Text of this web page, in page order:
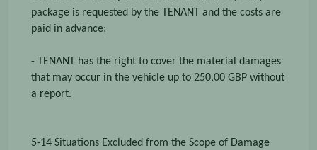
package is requested by the TENANT and the costs are
paid in advance;
- TENANT has the right to cover the material damages
that may occur in the vehicle up to 250,00 GBP without
a report.
5-14 Situations Excluded from the Scope of Damage